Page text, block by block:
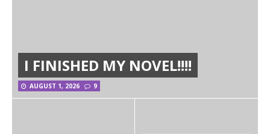
I FINISHED MY NOVEL!!!!
AUGUST 1, 2026 9